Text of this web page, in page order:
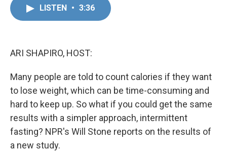
LISTEN • 3:36
ARI SHAPIRO, HOST:
Many people are told to count calories if they want
to lose weight, which can be time-consuming and
hard to keep up. So what if you could get the same
results with a simpler approach, intermittent
fasting? NPR's Will Stone reports on the results of
a new study.